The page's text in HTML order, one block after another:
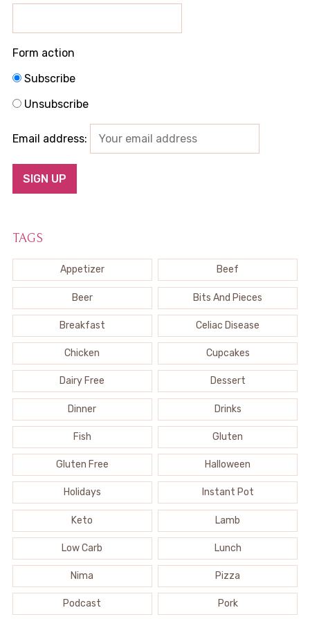
Form action
Subscribe
Unsubscribe
Email address:
TAGS
Appetizer Beef
Beer Bits And Pieces
Breakfast Celiac Disease
Chicken Cupcakes
Dairy Free Dessert
Dinner Drinks
Fish Gluten
Gluten Free Halloween
Holidays Instant Pot
Keto Lamb
Low Carb Lunch
Nima Pizza
Podcast Pork